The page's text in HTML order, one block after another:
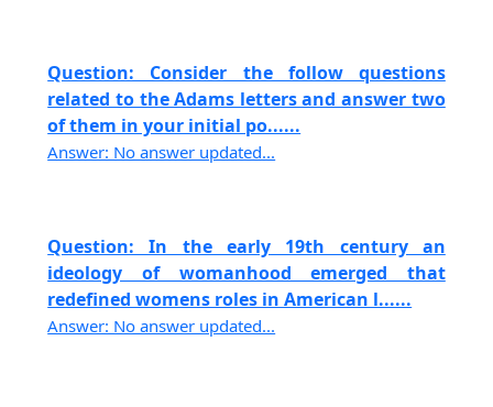
Question: Consider the follow questions
related to the Adams letters and answer two
of them in your initial po......
Answer: No answer updated...
Question: In the early 19th century an
ideology of womanhood emerged that
redefined womens roles in American l......
Answer: No answer updated...